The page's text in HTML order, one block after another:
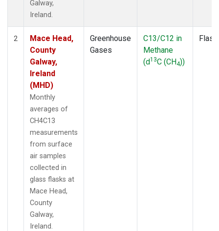
Galway,
Ireland.
2
Mace Head,
County
Galway,
Ireland
(MHD)
Monthly
averages of
CH4C13
measurements
from surface
air samples
collected in
glass flasks at
Mace Head,
County
Galway,
Ireland.
Greenhouse
Gases
C13/C12 in
Methane
(d13C (CH4))
Flask